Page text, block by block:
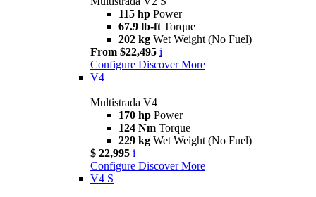
115 hp Power
67.9 lb-ft Torque
202 kg Wet Weight (No Fuel)
From $22,495 i
Configure Discover More
V4
Multistrada V4
170 hp Power
124 Nm Torque
229 kg Wet Weight (No Fuel)
$ 22,995 i
Configure Discover More
V4 S